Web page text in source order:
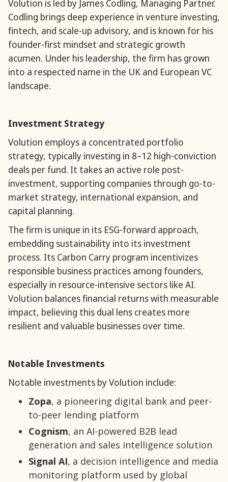
Volution is led by James Codling, Managing Partner.
Codling brings deep experience in venture investing,
fintech, and scale-up advisory, and is known for his
founder-first mindset and strategic growth
acumen. Under his leadership, the firm has grown
into a respected name in the UK and European VC
landscape.
Investment Strategy
Volution employs a concentrated portfolio
strategy, typically investing in 8–12 high-conviction
deals per fund. It takes an active role post-
investment, supporting companies through go-to-
market strategy, international expansion, and
capital planning.
The firm is unique in its ESG-forward approach,
embedding sustainability into its investment
process. Its Carbon Carry program incentivizes
responsible business practices among founders,
especially in resource-intensive sectors like AI.
Volution balances financial returns with measurable
impact, believing this dual lens creates more
resilient and valuable businesses over time.
Notable Investments
Notable investments by Volution include:
Zopa, a pioneering digital bank and peer-
to-peer lending platform
Cognism, an AI-powered B2B lead
generation and sales intelligence solution
Signal AI, a decision intelligence and media
monitoring platform used by global